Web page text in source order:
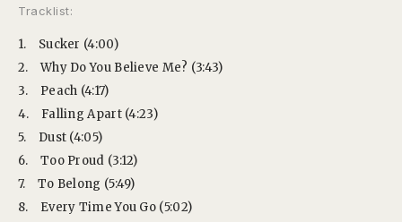
Tracklist:
1.
Sucker (4:00)
2.
Why Do You Believe Me? (3:43)
3.
Peach (4:17)
4.
Falling Apart (4:23)
5.
Dust (4:05)
6.
Too Proud (3:12)
7.
To Belong (5:49)
8.
Every Time You Go (5:02)